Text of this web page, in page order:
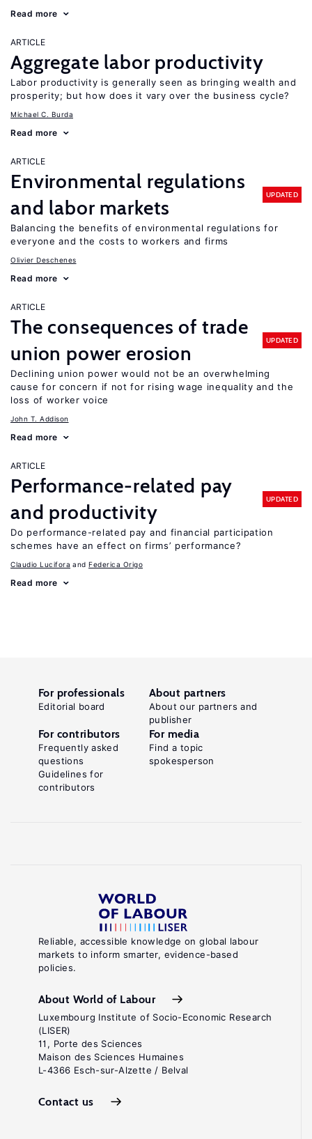
Read more
ARTICLE
Aggregate labor productivity
Labor productivity is generally seen as bringing wealth and
prosperity; but how does it vary over the business cycle?
Michael C. Burda
Read more
ARTICLE
Environmental regulations
and labor markets
UPDATED
Balancing the benefits of environmental regulations for
everyone and the costs to workers and firms
Olivier Deschenes
Read more
ARTICLE
The consequences of trade
union power erosion
UPDATED
Declining union power would not be an overwhelming
cause for concern if not for rising wage inequality and the
loss of worker voice
John T. Addison
Read more
ARTICLE
Performance-related pay
and productivity
UPDATED
Do performance-related pay and financial participation
schemes have an effect on firms’ performance?
Claudio Lucifora Federica Origo
Read more
Reliable, accessible knowledge on global labour
markets to inform smarter, evidence-based
policies.
About World of Labour
Luxembourg Institute of Socio-Economic Research
(LISER)
11, Porte des Sciences
Maison des Sciences Humaines
L-4366 Esch-sur-Alzette / Belval
Contact us
For professionals
Editorial board
About partners
About our partners and
publisher
For contributors
Frequently asked
questions
Guidelines for
contributors
For media
Find a topic
spokesperson